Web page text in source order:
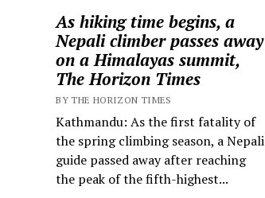
As hiking time begins, a
Nepali climber passes away
on a Himalayas summit,
The Horizon Times
BY THE HORIZON TIMES
Kathmandu: As the first fatality of
the spring climbing season, a Nepali
guide passed away after reaching
the peak of the fifth-highest...